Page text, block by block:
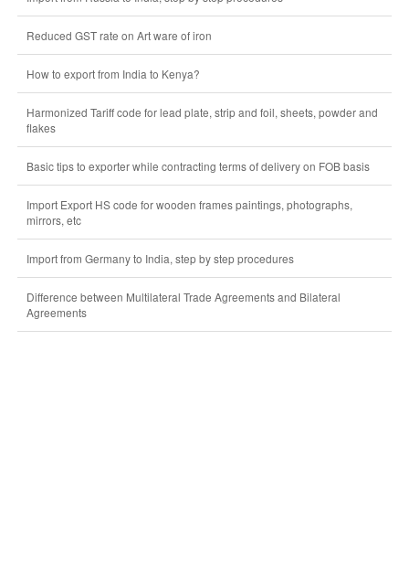
Reduced GST rate on Art ware of iron
How to export from India to Kenya?
Harmonized Tariff code for lead plate, strip and foil, sheets, powder and
flakes
Basic tips to exporter while contracting terms of delivery on FOB basis
Import Export HS code for wooden frames paintings, photographs,
mirrors, etc
Import from Germany to India, step by step procedures
Difference between Multilateral Trade Agreements and Bilateral
Agreements